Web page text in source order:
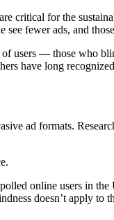
critical for the
fewer ads, and
users –– those who
have long
ad formats.
online users in
doesn’t apply to